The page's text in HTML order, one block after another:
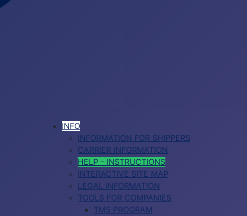
INFO
INFORMATION FOR SHIPPERS
CARRIER INFORMATION
HELP - INSTRUCTIONS
INTERACTIVE SITE MAP
LEGAL INFORMATION
TOOLS FOR COMPANIES
TMS PROGRAM